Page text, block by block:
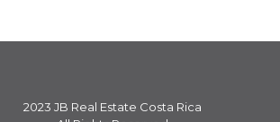
2023 JB Real Estate Costa Rica